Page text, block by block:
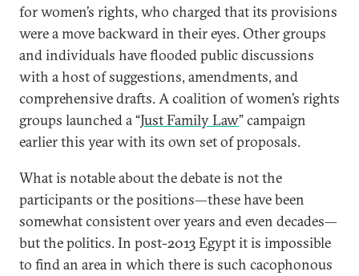
for women’s rights, who charged that its provisions
were a move backward in their eyes. Other groups
and individuals have flooded public discussions
with a host of suggestions, amendments, and
comprehensive drafts. A coalition of women’s rights
groups launched a “Just Family Law” campaign
earlier this year with its own set of proposals.
What is notable about the debate is not the
participants or the positions—these have been
somewhat consistent over years and even decades—
but the politics. In post-2013 Egypt it is impossible
to find an area in which there is such cacophonous